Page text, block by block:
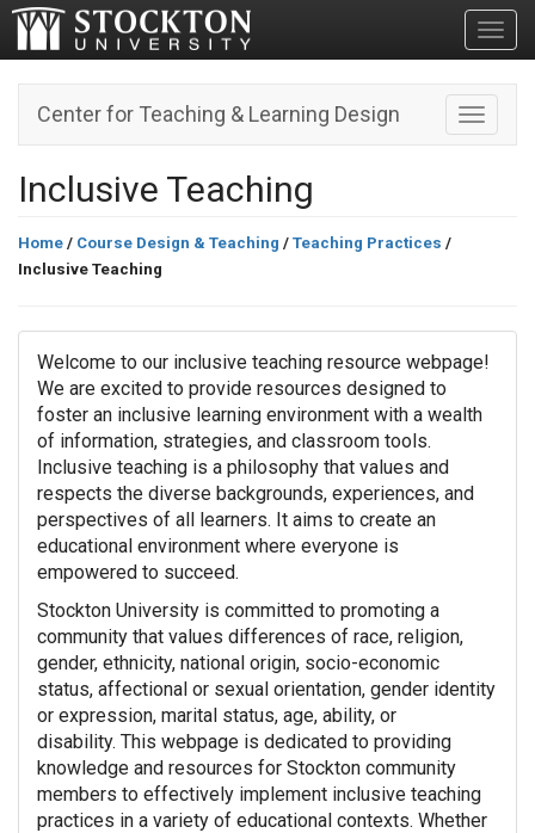
Toggle
Center for Teaching & Learning Design
Inclusive Teaching
Home / Course Design & Teaching / Teaching Practices /
Inclusive Teaching
Welcome to our inclusive teaching resource webpage!
We are excited to provide resources designed to
foster an inclusive learning environment with a wealth
of information, strategies, and classroom tools.
Inclusive teaching is a philosophy that values and
respects the diverse backgrounds, experiences, and
perspectives of all learners. It aims to create an
educational environment where everyone is
empowered to succeed.
Stockton University is committed to promoting a
community that values differences of race, religion,
gender, ethnicity, national origin, socio-economic
status, affectional or sexual orientation, gender identity
or expression, marital status, age, ability, or
disability. This webpage is dedicated to providing
knowledge and resources for Stockton community
members to effectively implement inclusive teaching
practices in a variety of educational contexts. Whether